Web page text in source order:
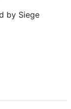
by Siege